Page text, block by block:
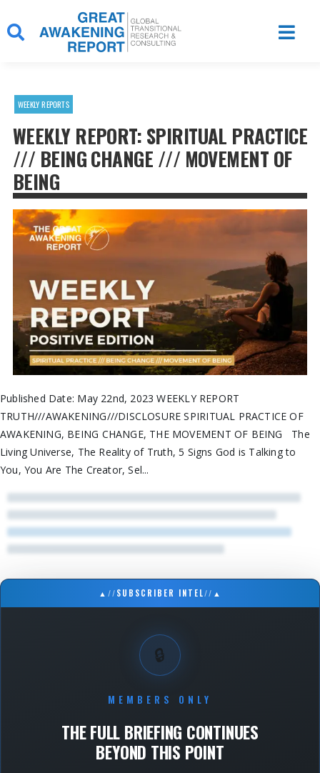
to
content
WEEKLY REPORTS
WEEKLY REPORT: SPIRITUAL PRACTICE
/// BEING CHANGE /// MOVEMENT OF
BEING
Published Date: May 22nd, 2023 WEEKLY REPORT
TRUTH///AWAKENING///DISCLOSURE SPIRITUAL PRACTICE OF
AWAKENING, BEING CHANGE, THE MOVEMENT OF BEING The
Living Universe, The Reality of Truth, 5 Signs God is Talking to
You, You Are The Creator, Sel...
▲ //SUBSCRIBER INTEL// ▲
🔒
MEMBERS ONLY
THE FULL BRIEFING CONTINUES
BEYOND THIS POINT